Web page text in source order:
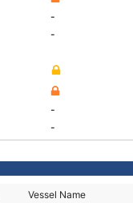
-
-
-
-
Vessel Name